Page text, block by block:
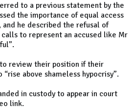
to a previous statement by the
the importance of equal access
he described the refusal of
to represent an accused like Mr
review their position if their
above shameless hypocrisy”.
in custody to appear in court
link.